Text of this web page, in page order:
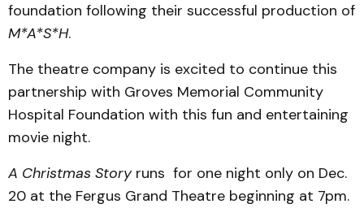
foundation following their successful production of
M*A*S*H.
The theatre company is excited to continue this
partnership with Groves Memorial Community
Hospital Foundation with this fun and entertaining
movie night.
A Christmas Storyruns for one night only on Dec.
20 at the Fergus Grand Theatre beginning at 7pm.